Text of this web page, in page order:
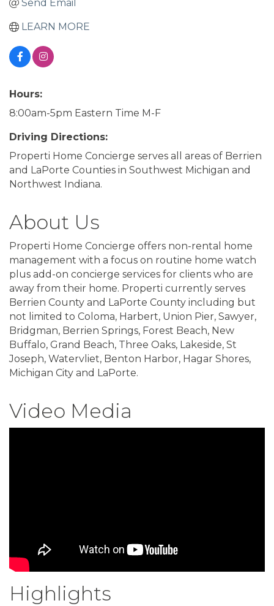
Send Email
LEARN MORE
Hours:
8:00am-5pm Eastern Time M-F
Driving Directions:
Properti Home Concierge serves all areas of Berrien
and LaPorte Counties in Southwest Michigan and
Northwest Indiana.
About Us
Properti Home Concierge offers non-rental home
management with a focus on routine home watch
plus add-on concierge services for clients who are
away from their home. Properti currently serves
Berrien County and LaPorte County including but
not limited to Coloma, Harbert, Union Pier, Sawyer,
Bridgman, Berrien Springs, Forest Beach, New
Buffalo, Grand Beach, Three Oaks, Lakeside, St
Joseph, Watervliet, Benton Harbor, Hagar Shores,
Michigan City and LaPorte.
Video Media
Highlights